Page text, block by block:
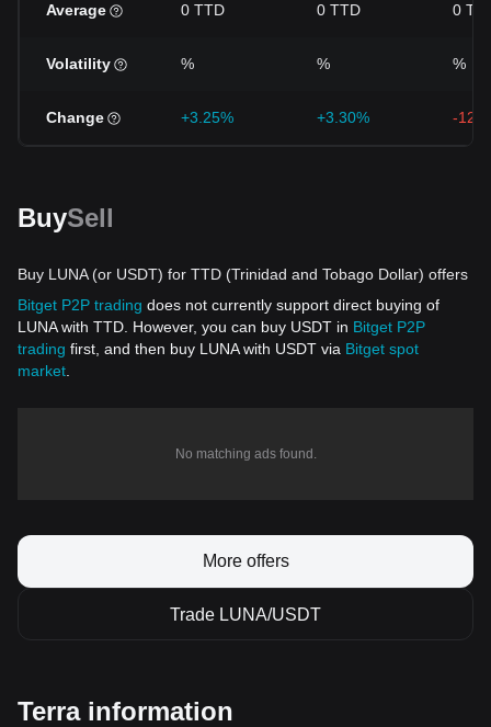
Average 0 TTD 0 TTD 0
Volatility % % %
Change +3.25% +3.30% -
BuySell
Buy LUNA (or USDT) for TTD (Trinidad and Tobago Dollar) offers
Bitget P2P trading does not currently support direct buying of
LUNA with TTD. However, you can buy USDT in Bitget P2P
trading first, and then buy LUNA with USDT via Bitget spot
market
No matching ads found.
More offers
Trade LUNA/USDT
Terra information